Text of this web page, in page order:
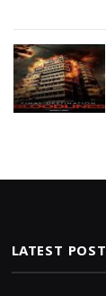
LATEST POST